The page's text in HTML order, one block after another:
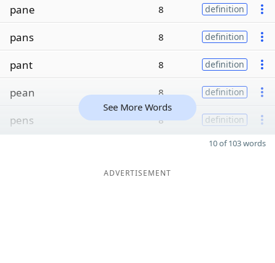
pane 8 definition
pans 8 definition
pant 8 definition
pean 8 definition
pens 8 definition
See More Words
10 of 103 words
ADVERTISEMENT